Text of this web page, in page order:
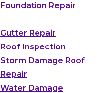
Foundation Repair
Gutter Repair
Roof Inspection
Storm Damage Roof
Repair
Water Damage